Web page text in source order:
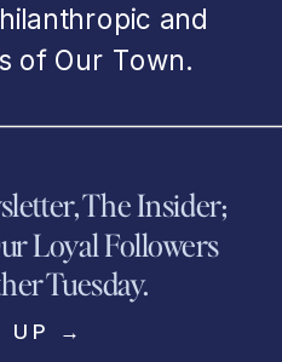
and
of Our Town.
The Insider;
Loyal Followers
Tuesday.
UP →